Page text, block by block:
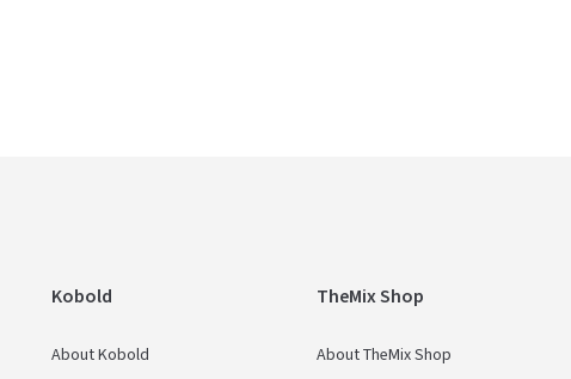
Kobold
About Kobold
TheMix Shop
About TheMix Shop